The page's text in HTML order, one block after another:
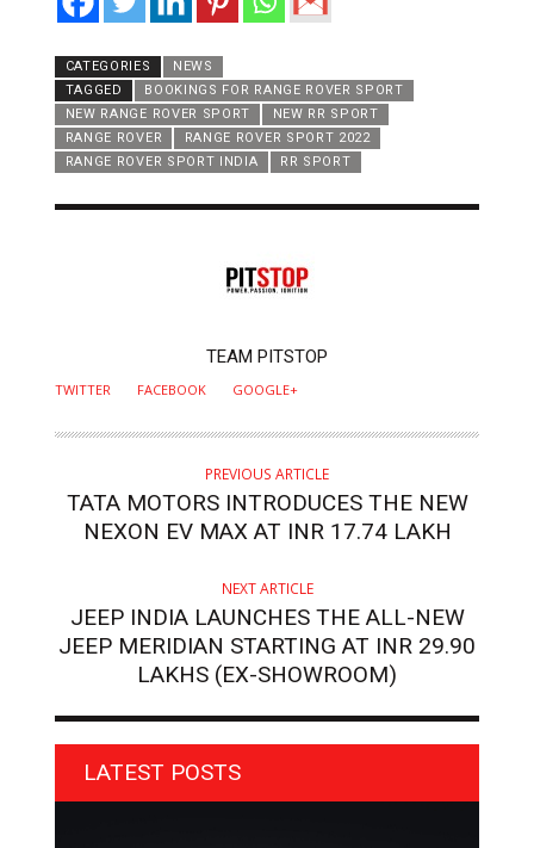
CATEGORIES
NEWS
TAGGED
BOOKINGS FOR RANGE ROVER SPORT
NEW RANGE ROVER SPORT
NEW RR SPORT
RANGE ROVER
RANGE ROVER SPORT 2022
RANGE ROVER SPORT INDIA
RR SPORT
TEAM PITSTOP
TWITTER FACEBOOK GOOGLE+
PREVIOUS ARTICLE
TATA MOTORS INTRODUCES THE NEW
NEXON EV MAX AT INR 17.74 LAKH
NEXT ARTICLE
JEEP INDIA LAUNCHES THE ALL-NEW
JEEP MERIDIAN STARTING AT INR 29.90
LAKHS (EX-SHOWROOM)
LATEST POSTS